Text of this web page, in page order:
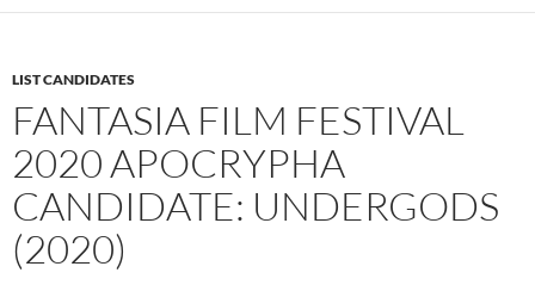
LIST CANDIDATES
FANTASIA FILM FESTIVAL
2020 APOCRYPHA
CANDIDATE: UNDERGODS
(2020)